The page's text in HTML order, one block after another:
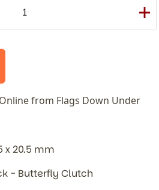
Online from Flags Down Under
x 20.5 mm
- Butterfly Clutch